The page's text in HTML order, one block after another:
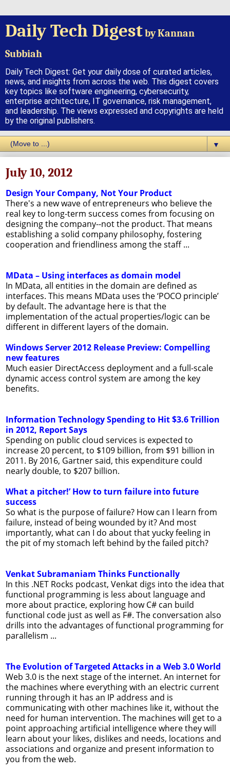
Daily Tech Digestby Kannan
Subbiah
Daily Tech Digest: Get your daily dose of curated articles,
news, and insights from across the web. This digest covers
key topics like software engineering, cybersecurity,
enterprise architecture, IT governance, risk management,
and leadership. The views expressed and copyrights are held
by the original publishers.
▼
July 10, 2012
Design Your Company, Not Your Product
There's a new wave of entrepreneurs who believe the
real key to long-term success comes from focusing on
designing the company--not the product. That means
establishing a solid company philosophy, fostering
cooperation and friendliness among the staff ...
MData – Using interfaces as domain model
In MData, all entities in the domain are defined as
interfaces. This means MData uses the ‘POCO principle’
by default. The advantage here is that the
implementation of the actual properties/logic can be
different in different layers of the domain.
Windows Server 2012 Release Preview: Compelling
new features
Much easier DirectAccess deployment and a full-scale
dynamic access control system are among the key
benefits.
Information Technology Spending to Hit $3.6 Trillion
in 2012, Report Says
Spending on public cloud services is expected to
increase 20 percent, to $109 billion, from $91 billion in
2011. By 2016, Gartner said, this expenditure could
nearly double, to $207 billion.
What a pitcher!’ How to turn failure into future
success
So what is the purpose of failure? How can I learn from
failure, instead of being wounded by it? And most
importantly, what can I do about that yucky feeling in
the pit of my stomach left behind by the failed pitch?
Venkat Subramaniam Thinks Functionally
In this .NET Rocks podcast, Venkat digs into the idea that
functional programming is less about language and
more about practice, exploring how C# can build
functional code just as well as F#. The conversation also
drills into the advantages of functional programming for
parallelism ...
The Evolution of Targeted Attacks in a Web 3.0 World
Web 3.0 is the next stage of the internet. An internet for
the machines where everything with an electric current
running through it has an IP address and is
communicating with other machines like it, without the
need for human intervention. The machines will get to a
point approaching artificial intelligence where they will
learn about your likes, dislikes and needs, locations and
associations and organize and present information to
you from the web.